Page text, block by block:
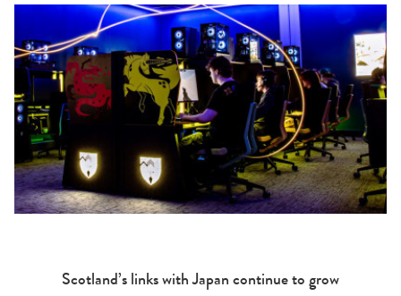
Scotland’s links with Japan continue to grow